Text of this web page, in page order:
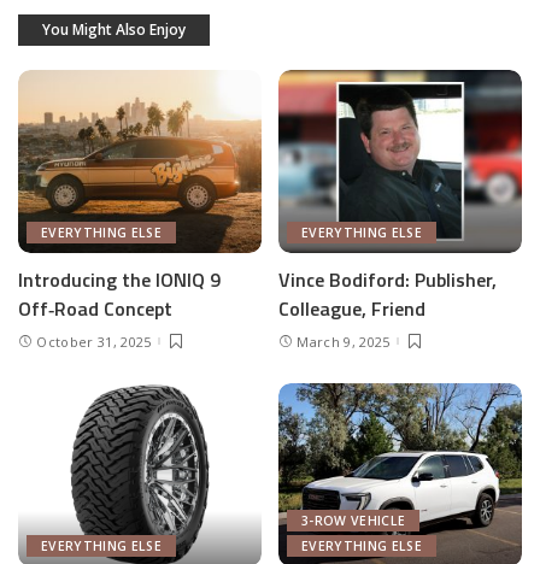
You Might Also Enjoy
EVERYTHING ELSE
Introducing the IONIQ 9
Off‑Road Concept
October 31, 2025
EVERYTHING ELSE
Vince Bodiford: Publisher,
Colleague, Friend
March 9, 2025
EVERYTHING ELSE
3-ROW VEHICLE
EVERYTHING ELSE